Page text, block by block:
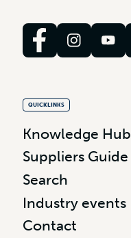
QUICKLINKS
Knowledge Hub
Suppliers Guide
Search
Industry events
Contact